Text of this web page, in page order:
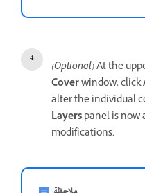
(Optional)At the
Coverwindow, click
alter the individual
Layerspanel is now
modifications.